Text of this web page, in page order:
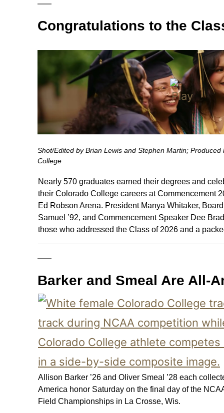
Congratulations to the
Shot/Edited by Brian Lewis and Stephen Martin;
College
Nearly 570 graduates earned their degrees and
their Colorado College careers at Commencement
Ed Robson Arena. President Manya Whitaker,
Samuel ’92, and Commencement Speaker Dee
those who addressed the Class of 2026 and a
Barker and Smeal Are All-
Allison Barker ’26 and Oliver Smeal ’28 each
America honor Saturday on the final day of the
Field Championships in La Crosse, Wis.